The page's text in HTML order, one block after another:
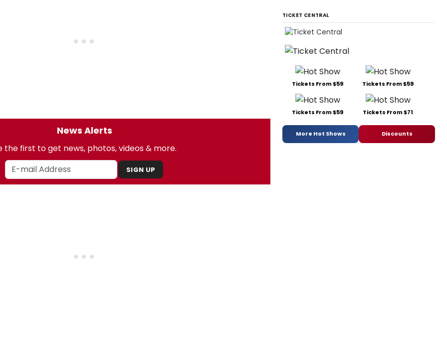
News Alerts
the first to get news, photos, videos & more.
SIGN UP
TICKET CENTRAL
Tickets From $59 Tickets From $59
Tickets From $59 Tickets From $71
More Hot Shows Discounts